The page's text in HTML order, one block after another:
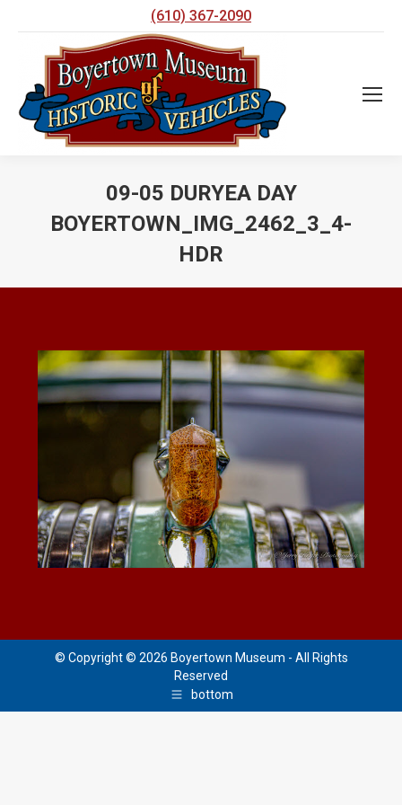
(610) 367-2090
09-05 DURYEA DAY
BOYERTOWN_IMG_2462_3_4-
HDR
© Copyright © 2026 Boyertown Museum - All Rights
Reserved
bottom